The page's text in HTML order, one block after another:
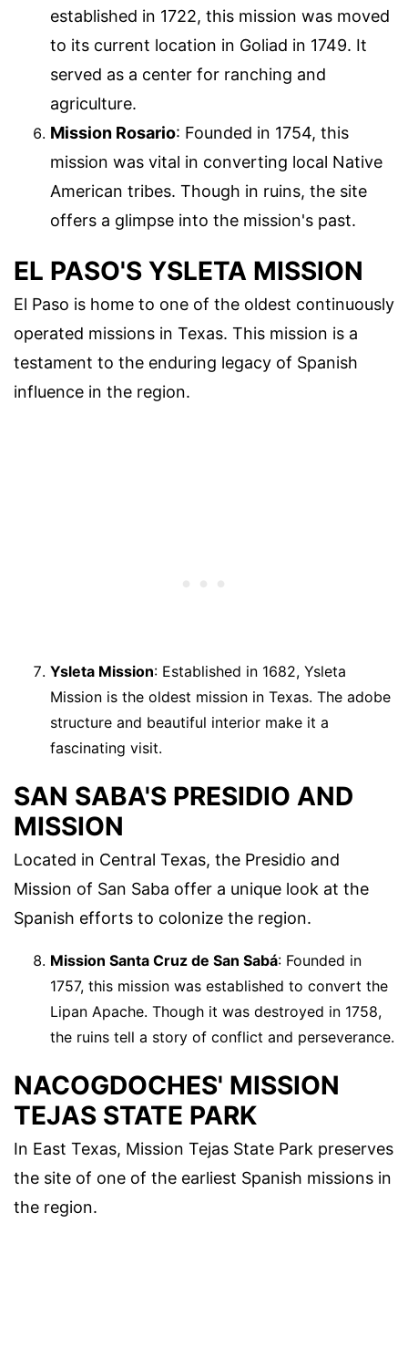
established in 1722, this mission was moved
to its current location in Goliad in 1749. It
served as a center for ranching and
agriculture.
Mission Rosario: Founded in 1754, this
mission was vital in converting local Native
American tribes. Though in ruins, the site
offers a glimpse into the mission's past.
EL PASO'S YSLETA MISSION
El Paso is home to one of the oldest continuously
operated missions in Texas. This mission is a
testament to the enduring legacy of Spanish
influence in the region.
Ysleta Mission: Established in 1682, Ysleta
Mission is the oldest mission in Texas. The adobe
structure and beautiful interior make it a
fascinating visit.
SAN SABA'S PRESIDIO AND
MISSION
Located in Central Texas, the Presidio and
Mission of San Saba offer a unique look at the
Spanish efforts to colonize the region.
Mission Santa Cruz de San Sabá: Founded in
1757, this mission was established to convert the
Lipan Apache. Though it was destroyed in 1758,
the ruins tell a story of conflict and perseverance.
NACOGDOCHES' MISSION
TEJAS STATE PARK
In East Texas, Mission Tejas State Park preserves
the site of one of the earliest Spanish missions in
the region.